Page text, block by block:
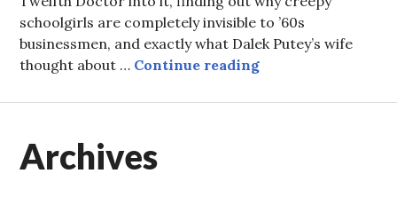
schoolgirls are completely invisible to ’60s
businessmen, and exactly what Dalek Putey’s wife
thought about … Continue readingEpisode 98:
Archives